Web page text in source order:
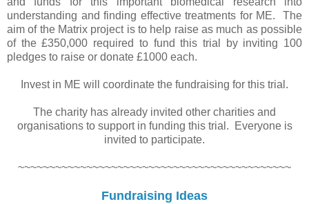
understanding and finding effective treatments for ME. The
aim of the Matrix project is to help raise as much as possible
of the £350,000 required to fund this trial by inviting 100
pledges to raise or donate £1000 each.
Invest in ME will coordinate the fundraising for this trial.
The charity has already invited other charities and
organisations to support in funding this trial. Everyone is
invited to participate.
~~~~~~~~~~~~~~~~~~~~~~~~~~~~~~~~~~~~~~~~~~~~
Fundraising Ideas